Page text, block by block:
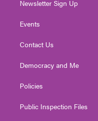
Newsletter Sign Up
Events
Contact Us
Democracy and Me
Policies
Public Inspection Files